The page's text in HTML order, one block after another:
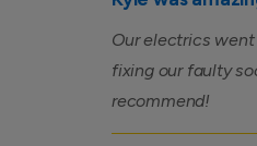
Our electrics
fixing our faulty
recommend!